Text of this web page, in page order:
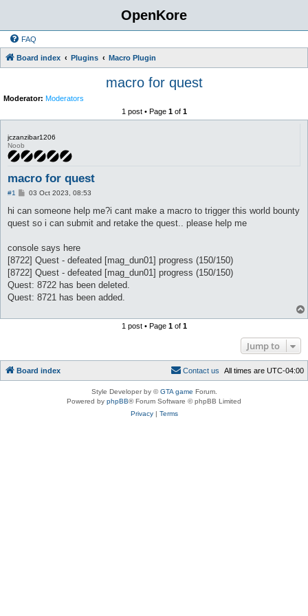
OpenKore
FAQ
Board index Plugins Macro Plugin
macro for quest
Moderator: Moderators
1 post • Page 1of 1
jczanzibar1206
Noob
macro for quest
#1
P
s
03 Oct 2023, 08:53
hi can someone help me?i cant make a macro to trigger this world bounty
quest so i can submit and retake the quest.. please help me
console says here
[8722] Quest - defeated [mag_dun01] progress (150/150)
[8722] Quest - defeated [mag_dun01] progress (150/150)
Quest: 8722 has been deleted.
Quest: 8721 has been added.
1 post • Page 1of 1
Jump to
Board index All times are UTC-04:00
Contact us
Style Developer by ©GTA game Forum.
Powered by phpBB® Forum Software © phpBB Limited
Privacy| Terms